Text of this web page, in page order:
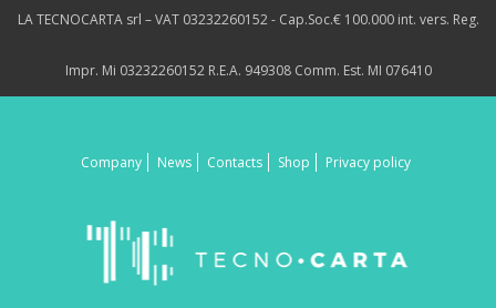
LA TECNOCARTA srl – VAT 03232260152 - Cap.Soc.€ 100.000 int. vers. Reg.
Impr. Mi 03232260152 R.E.A. 949308 Comm. Est. MI 076410
Company News Contacts Shop Privacy policy